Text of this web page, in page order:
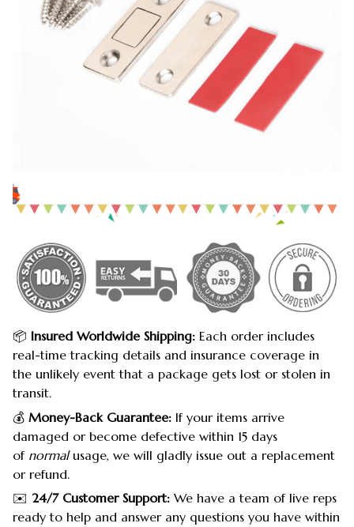
📦 Insured Worldwide Shipping: Each order includes
real-time tracking details and insurance coverage in
the unlikely event that a package gets lost or stolen in
transit.
💰 Money-Back Guarantee: If your items arrive
damaged or become defective within 15 days
of normalusage, we will gladly issue out a replacement
or refund.
✉️ 24/7 Customer Support: We have a team of live reps
ready to help and answer any questions you have within